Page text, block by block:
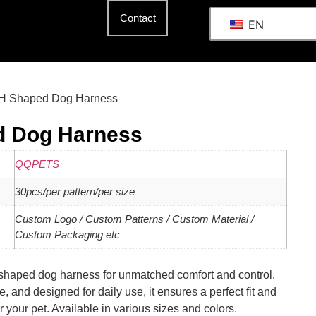
Contact EN
Shaped Dog Harness
Dog Harness
QQPETS
30pcs/per pattern/per size
Custom Logo / Custom Patterns / Custom Material /
Custom Packaging etc
dog harness for unmatched comfort and control.
and designed for daily use, it ensures a perfect fit and
your pet. Available in various sizes and colors.